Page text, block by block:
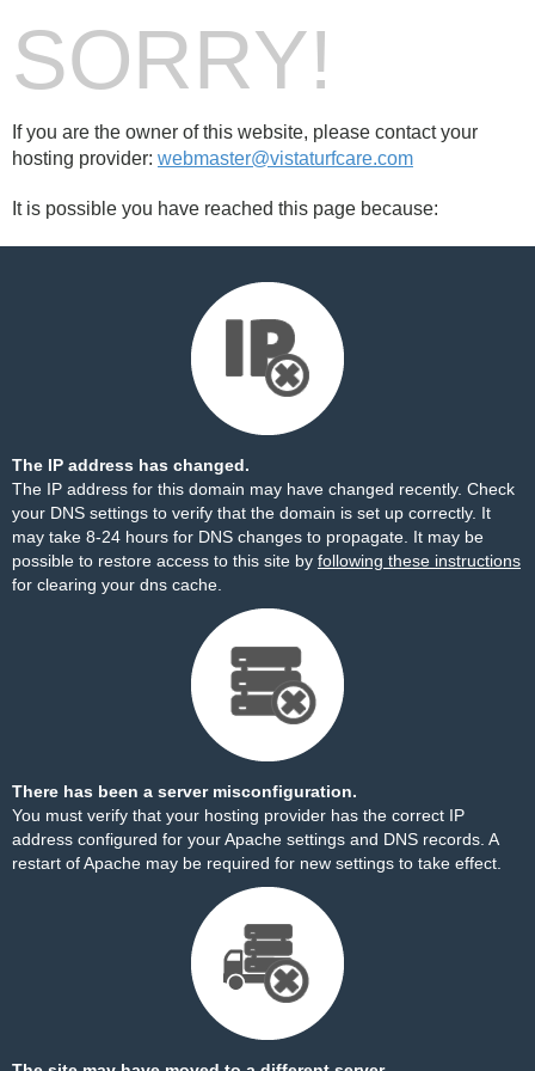
SORRY!
If you are the owner of this website, please contact your
hosting provider: webmaster@vistaturfcare.com
It is possible you have reached this page because:
The IP address has changed.
The IP address for this domain may have changed recently. Check
your DNS settings to verify that the domain is set up correctly. It
may take 8-24 hours for DNS changes to propagate. It may be
possible to restore access to this site by following these instructions
for clearing your dns cache.
There has been a server misconfiguration.
You must verify that your hosting provider has the correct IP
address configured for your Apache settings and DNS records. A
restart of Apache may be required for new settings to take effect.